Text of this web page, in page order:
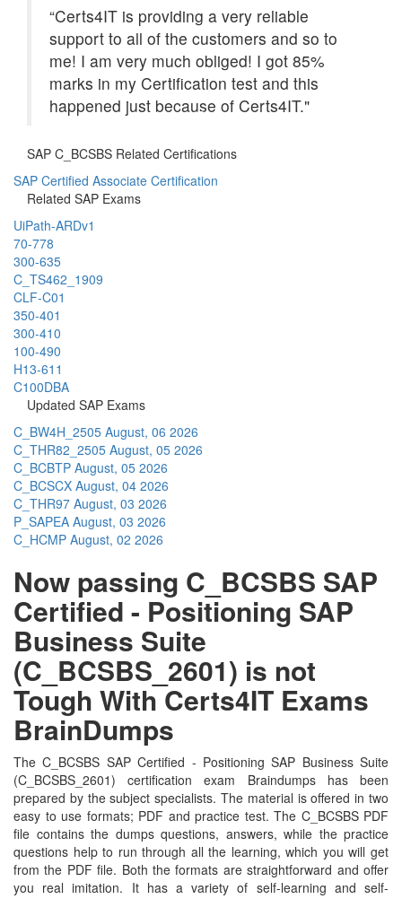
“Certs4IT is providing a very reliable
support to all of the customers and so to
me! I am very much obliged! I got 85%
marks in my Certification test and this
happened just because of Certs4IT."
SAP C_BCSBS Related Certifications
SAP Certified Associate Certification
Related SAP Exams
UiPath-ARDv1
70-778
300-635
C_TS462_1909
CLF-C01
350-401
300-410
100-490
H13-611
C100DBA
Updated SAP Exams
C_BW4H_2505 August, 06 2026
C_THR82_2505 August, 05 2026
C_BCBTP August, 05 2026
C_BCSCX August, 04 2026
C_THR97 August, 03 2026
P_SAPEA August, 03 2026
C_HCMP August, 02 2026
Now passing C_BCSBS SAP
Certified - Positioning SAP
Business Suite
(C_BCSBS_2601) is not
Tough With Certs4IT Exams
BrainDumps
The C_BCSBS SAP Certified - Positioning SAP Business Suite
(C_BCSBS_2601) certification exam Braindumps has been
prepared by the subject specialists. The material is offered in two
easy to use formats; PDF and practice test. The C_BCSBS PDF
file contains the dumps questions, answers, while the practice
questions help to run through all the learning, which you will get
from the PDF file. Both the formats are straightforward and offer
you real imitation. It has a variety of self-learning and self-